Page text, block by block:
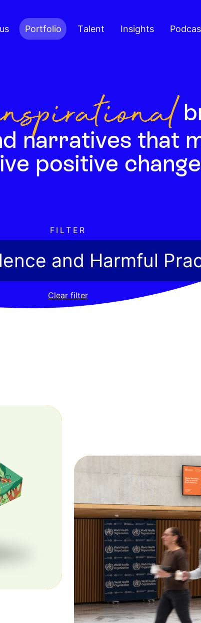
Portfolio Talent Insights
narratives that
positive
FILTER
and Harmful
Clear filter